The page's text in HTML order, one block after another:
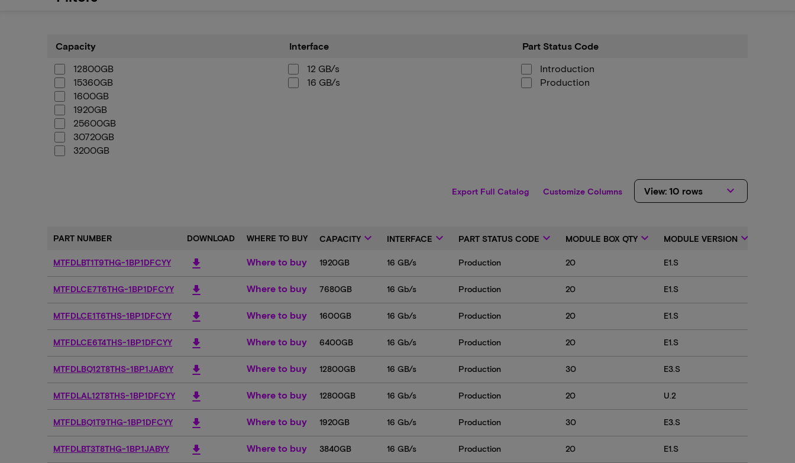
Capacity
12800GB
15360GB
1600GB
1920GB
25600GB
30720GB
3200GB
Interface
12 GB/s
16 GB/s
Status
Code
Part Status Code
Introduction
Production
Export Full Catalog Customize Columns View: 10 rows keyboard_arrow_down
PART NUMBER DOWNLOAD WHERE TO BUY CAPACITY keyboard_arrow_down INTERFACE keyboard_arrow_down PART STATUS CODE keyboard_arrow_down MODULE BOX QTY keyboard_arrow_down MODULE VERSION keyboard_arrow_down
MTFDLBT1T9THG-1BP1DFCYY download Where to buy 1920GB 16 GB/s Production 20 E1.S
MTFDLCE7T6THG-1BP1DFCYY download Where to buy 7680GB 16 Gb/s Production 20 E1.S
MTFDLCE1T6THS-1BP1DFCYY download Where to buy 1600GB 16 Gb/s Production 20 E1.S
MTFDLCE6T4THS-1BP1DFCYY download Where to buy 6400GB 16 Gb/s Production 20 E1.S
MTFDLBQ12T8THS-1BP1JABYY download Where to buy 12800GB 16 GB/s Production 30 E3.S
MTFDLAL12T8THS-1BP1DFCYY download Where to buy 12800GB 16 Gb/s Production 20 U.2
MTFDLBQ1T9THG-1BP1DFCYY download Where to buy 1920GB 16 Gb/s Production 30 E3.S
MTFDLBT3T8THG-1BP1JABYY download Where to buy 3840GB 16 GB/s Production 20 E1.S